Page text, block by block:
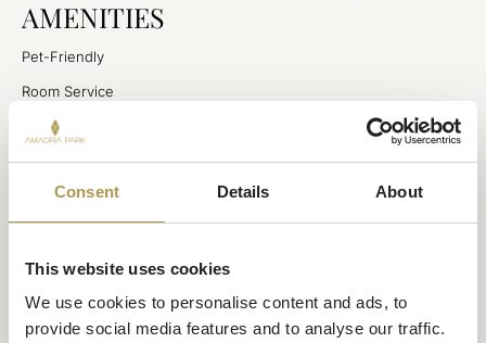
Consent Details About
This website uses cookies
We use cookies to personalise content and ads, to
provide social media features and to analyse our traffic.
AMENITIES
Pet-Friendly
Room Service
Private Terrace
Wheelchair Accessible
Complimentary Wi-Fi
Airport Transfers (additional fee applies)